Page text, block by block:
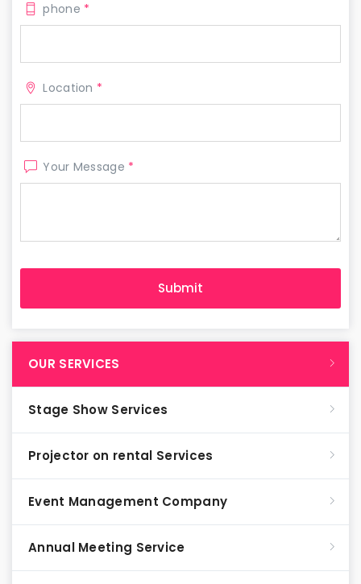
phone *
Location *
Your Message *
OUR SERVICES
Stage Show Services
Projector on rental Services
Event Management Company
Annual Meeting Service